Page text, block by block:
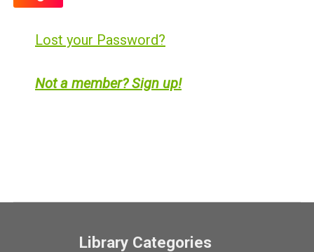
Lost your Password?
Not a member? Sign up!
Library Categories